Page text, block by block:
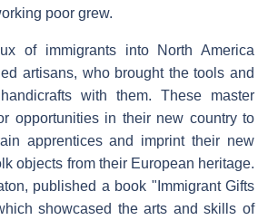
poor grew.
of immigrants into North America
artisans, who brought the tools and
with them. These master
opportunities in their new country to
apprentices and imprint their new
objects from their European heritage.
published a book "Immigrant Gifts
showcased the arts and skills of